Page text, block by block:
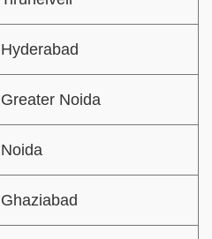
Hyderabad
Greater Noida
Noida
Ghaziabad